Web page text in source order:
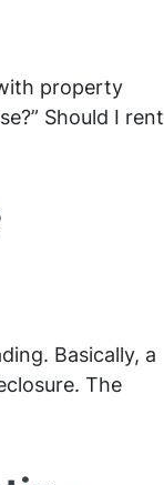
property
Should I rent
Basically, a
The